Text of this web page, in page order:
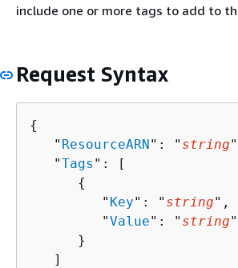
include one or more tags to add to
Request Syntax
{
   "
ResourceARN": " string
   "
Tags ": [
{
         "
Key": " string",
         "
Value": " string"
      }
   ]